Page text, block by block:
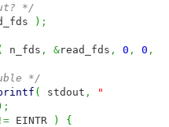
*/
) ;
n_fds , &read_fds , 0 , 0 ,
*/
( stdout ,
"
;
!= EINTR )
{